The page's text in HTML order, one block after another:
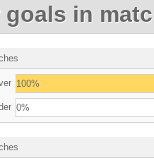
goals in
100%
0%